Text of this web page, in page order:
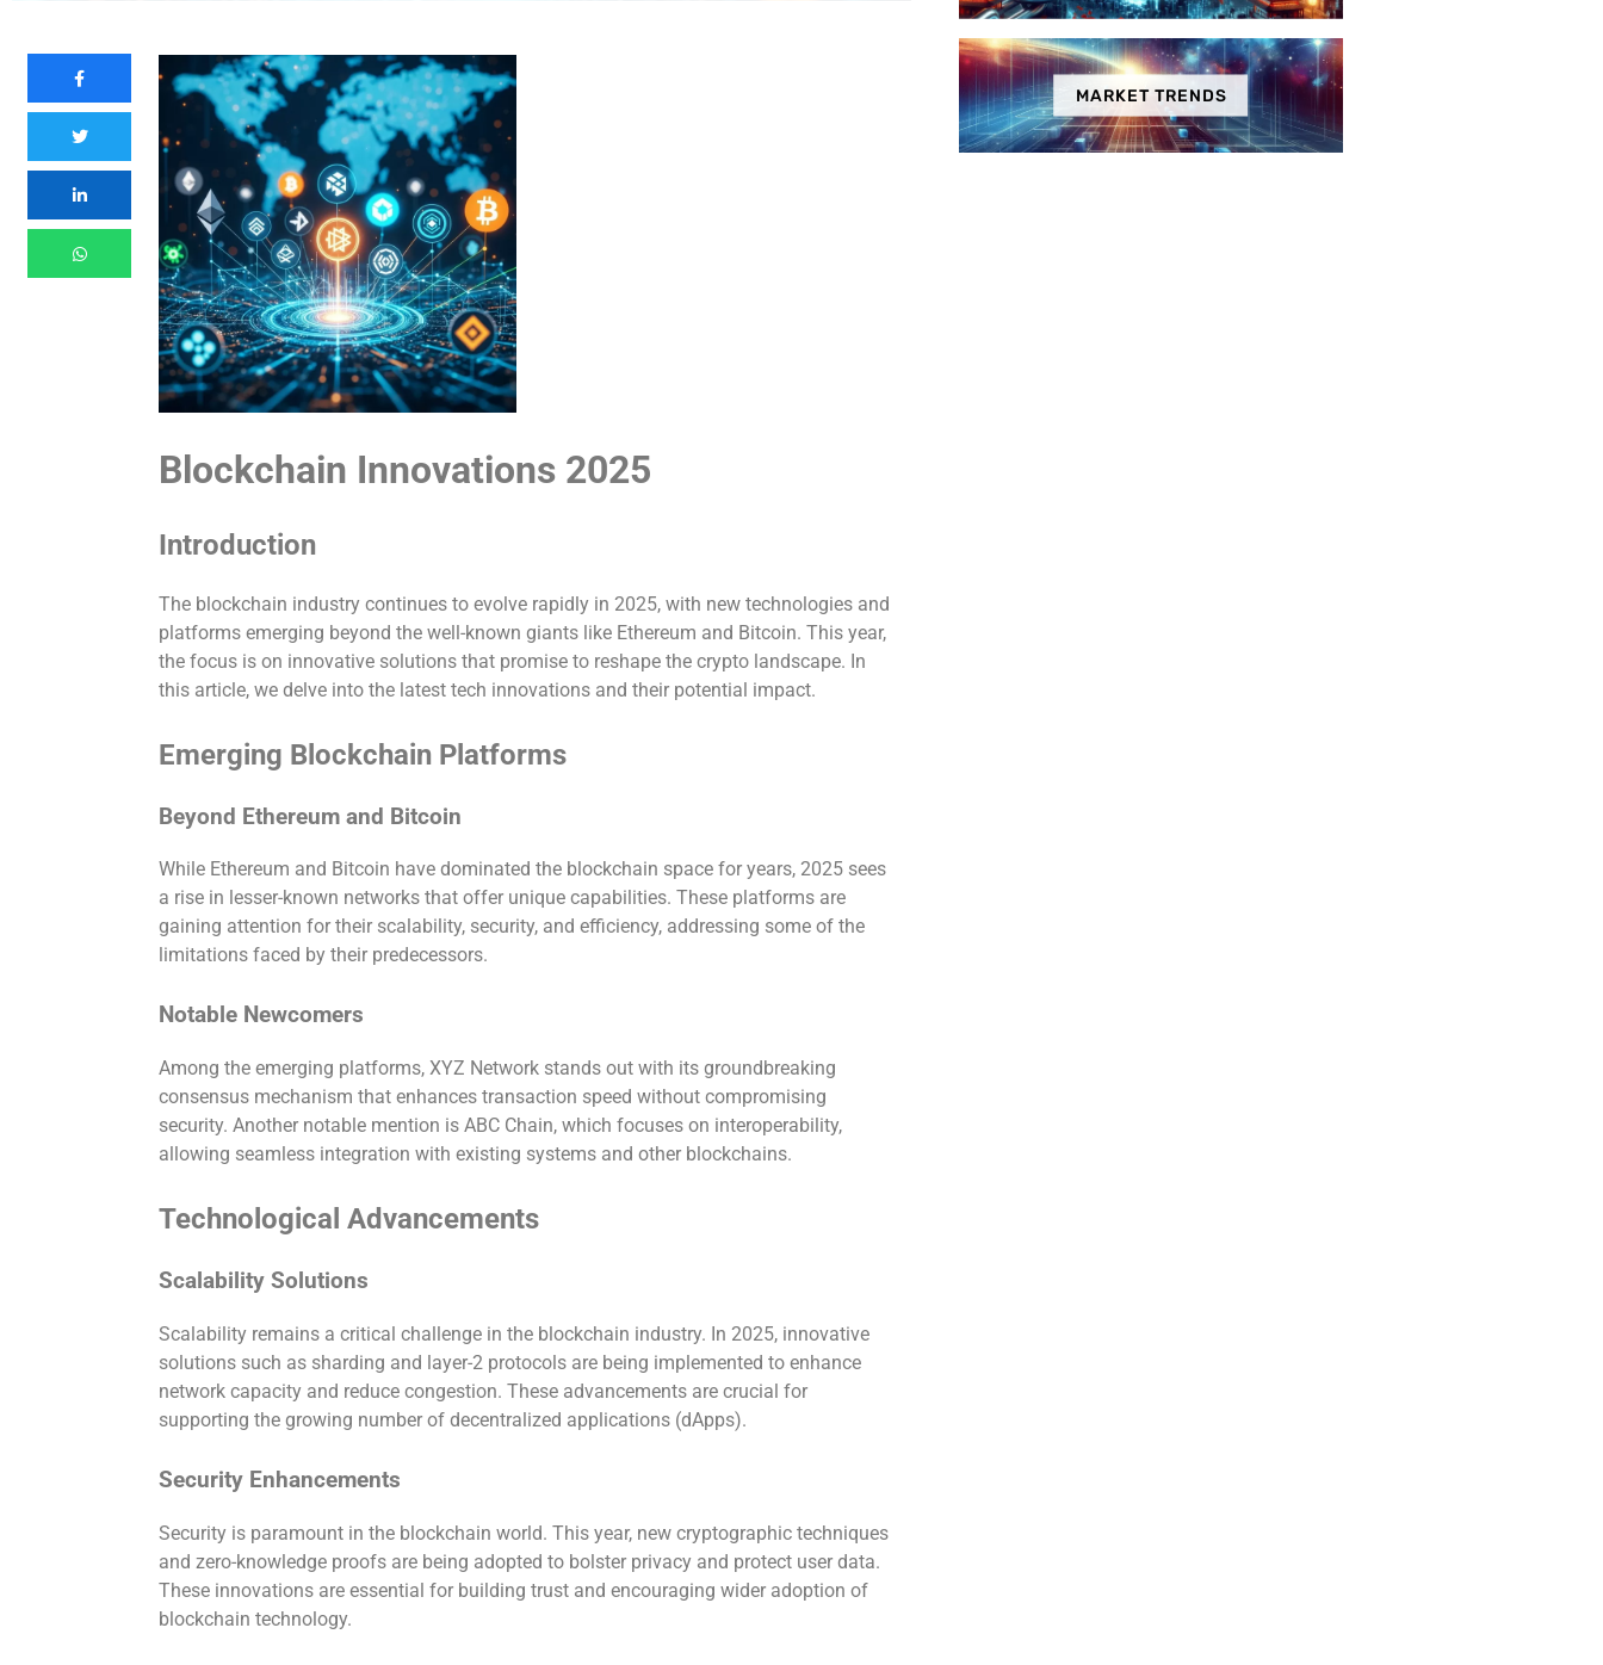
Blockchain Innovations 2025
Introduction
The blockchain industry continues to evolve rapidly in 2025, with new technologies and
platforms emerging beyond the well-known giants like Ethereum and Bitcoin. This year,
the focus is on innovative solutions that promise to reshape the crypto landscape. In
this article, we delve into the latest tech innovations and their potential impact.
Emerging Blockchain Platforms
Beyond Ethereum and Bitcoin
While Ethereum and Bitcoin have dominated the blockchain space for years, 2025 sees
a rise in lesser-known networks that offer unique capabilities. These platforms are
gaining attention for their scalability, security, and efficiency, addressing some of the
limitations faced by their predecessors.
Notable Newcomers
Among the emerging platforms, XYZ Network stands out with its groundbreaking
consensus mechanism that enhances transaction speed without compromising
security. Another notable mention is ABC Chain, which focuses on interoperability,
allowing seamless integration with existing systems and other blockchains.
Technological Advancements
Scalability Solutions
Scalability remains a critical challenge in the blockchain industry. In 2025, innovative
solutions such as sharding and layer-2 protocols are being implemented to enhance
network capacity and reduce congestion. These advancements are crucial for
supporting the growing number of decentralized applications (dApps).
Security Enhancements
Security is paramount in the blockchain world. This year, new cryptographic techniques
and zero-knowledge proofs are being adopted to bolster privacy and protect user data.
These innovations are essential for building trust and encouraging wider adoption of
blockchain technology.
MARKET TRENDS